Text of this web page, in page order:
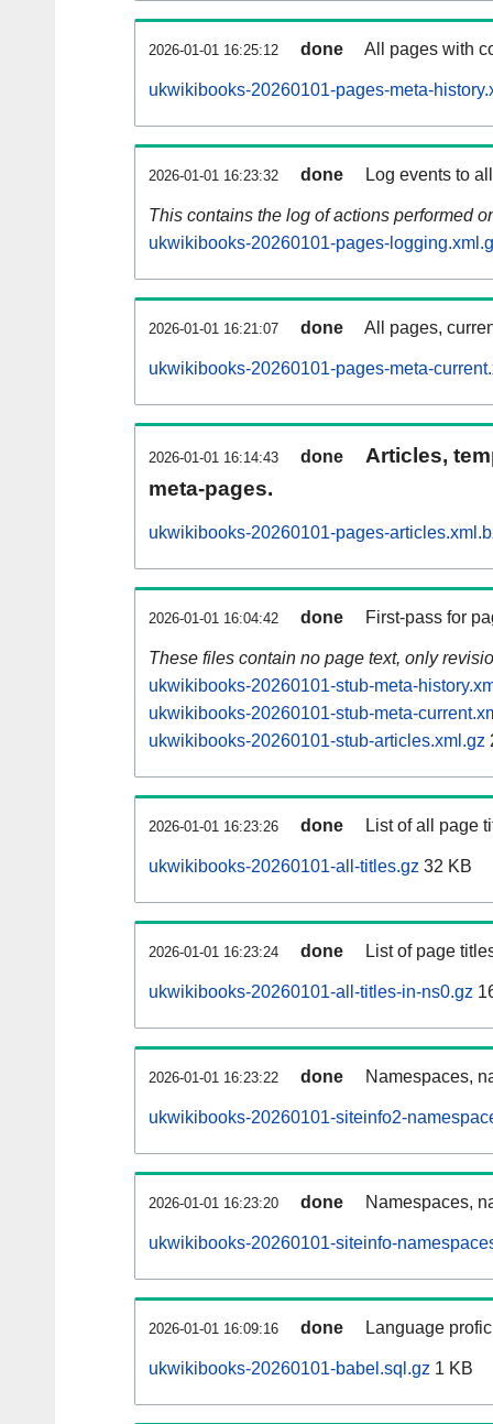
2026-01-01 16:25:12 done All pages with
ukwikibooks-20260101-pages-meta-
2026-01-01 16:23:32 done Log events to
This contains the log of actions performed
ukwikibooks-20260101-pages-
2026-01-01 16:21:07 done All pages,
ukwikibooks-20260101-pages-meta-
2026-01-01 16:14:43 done
Articles,
meta-pages.
ukwikibooks-20260101-pages-
2026-01-01 16:04:42 done First-pass for
These files contain no page text, only
ukwikibooks-20260101-stub-meta-
ukwikibooks-20260101-stub-meta-
ukwikibooks-20260101-stub-articles.xml.gz
2026-01-01 16:23:26 done List of all page
ukwikibooks-20260101-all-titles.gz 32 KB
2026-01-01 16:23:24 done List of page
ukwikibooks-20260101-all-titles-in-ns0.gz
2026-01-01 16:23:22 done Namespaces,
ukwikibooks-20260101-siteinfo2-
2026-01-01 16:23:20 done Namespaces,
ukwikibooks-20260101-siteinfo-
2026-01-01 16:09:16 done Language
ukwikibooks-20260101-babel.sql.gz 1 KB